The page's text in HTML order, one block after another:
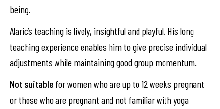
being.
Alaric’s teaching is lively, insightful and playful. His long
teaching experience enables him to give precise individual
adjustments while maintaining good group momentum.
Not suitable for women who are up to 12 weeks pregnant
or those who are pregnant and not familiar with yoga